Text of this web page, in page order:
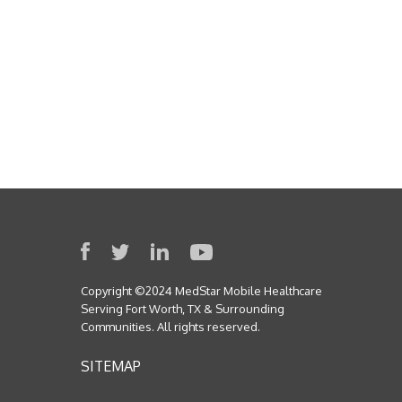
Copyright ©2024 MedStar Mobile Healthcare
Serving Fort Worth, TX & Surrounding
Communities. All rights reserved.
SITEMAP